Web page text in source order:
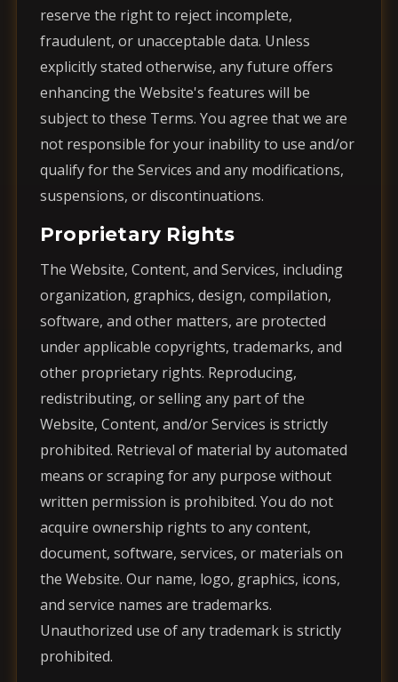
reserve the right to reject incomplete,
fraudulent, or unacceptable data. Unless
explicitly stated otherwise, any future offers
enhancing the Website's features will be
subject to these Terms. You agree that we are
not responsible for your inability to use and/or
qualify for the Services and any modifications,
suspensions, or discontinuations.
Proprietary Rights
The Website, Content, and Services, including
organization, graphics, design, compilation,
software, and other matters, are protected
under applicable copyrights, trademarks, and
other proprietary rights. Reproducing,
redistributing, or selling any part of the
Website, Content, and/or Services is strictly
prohibited. Retrieval of material by automated
means or scraping for any purpose without
written permission is prohibited. You do not
acquire ownership rights to any content,
document, software, services, or materials on
the Website. Our name, logo, graphics, icons,
and service names are trademarks.
Unauthorized use of any trademark is strictly
prohibited.